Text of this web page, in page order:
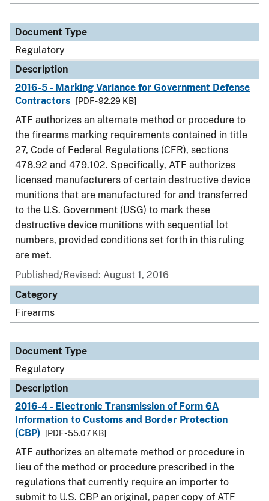
Document Type
Regulatory
Description
2016-5 - Marking Variance for Government Defense
Contractors
[PDF - 92.29 KB]
ATF authorizes an alternate method or procedure to
the firearms marking requirements contained in title
27, Code of Federal Regulations (CFR), sections
478.92 and 479.102. Specifically, ATF authorizes
licensed manufacturers of certain destructive device
munitions that are manufactured for and transferred
to the U.S. Government (USG) to mark these
destructive device munitions with sequential lot
numbers, provided conditions set forth in this ruling
are met.
Published/Revised: August 1, 2016
Category
Firearms
Document Type
Regulatory
Description
2016-4 - Electronic Transmission of Form 6A
Information to Customs and Border Protection
(CBP)
[PDF - 55.07 KB]
ATF authorizes an alternate method or procedure in
lieu of the method or procedure prescribed in the
regulations that currently require an importer to
submit to U.S. CBP an original, paper copy of ATF